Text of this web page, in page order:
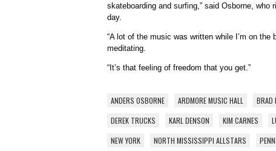
skateboarding and surfing,” said Osborne,
day.
“A lot of the music was written while I’m on the
meditating.
“It’s that feeling of freedom that you get.”
ANDERS OSBORNE ARDMORE MUSIC HALL BRAD
DEREK TRUCKS
KARL DENSON KIM CARNES
NEW YORK
NORTH MISSISSIPPI ALLSTARS